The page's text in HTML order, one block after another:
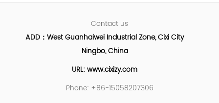
Contact us
ADD：West Guanhaiwei Industrial Zone, Cixi City
Ningbo, China
URL: www.cixizy.com
Phone: +86-15058207306